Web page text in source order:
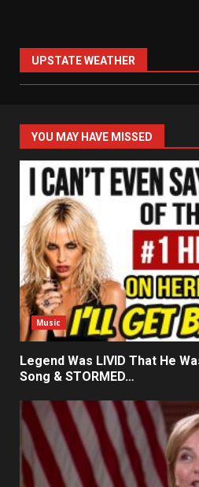
UPSTATE WEATHER
YOU MAY HAVE MISSED
Music
Legend Was LIVID That He
Song & STORMED…